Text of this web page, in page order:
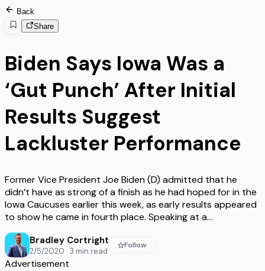
Back
Share
Biden Says Iowa Was a
‘Gut Punch’ After Initial
Results Suggest
Lackluster Performance
Former Vice President Joe Biden (D) admitted that he
didn’t have as strong of a finish as he had hoped for in the
Iowa Caucuses earlier this week, as early results appeared
to show he came in fourth place. Speaking at a…
Bradley Cortright
2/5/2020 · 3 min read
Follow
Advertisement